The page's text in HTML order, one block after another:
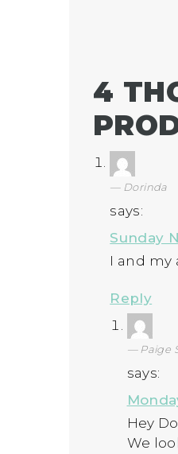
4
Dorinda
says:
Sunday
I and my
Reply
Paige
says:
Hey
We